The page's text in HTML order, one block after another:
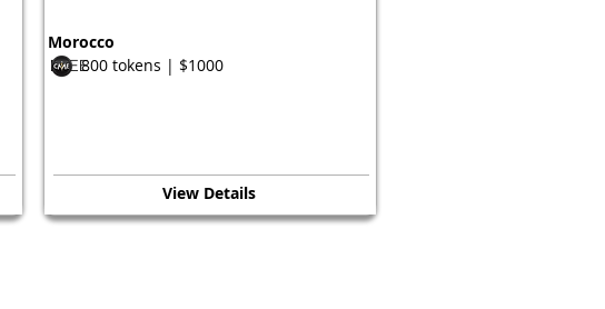
Morocco
800 tokens | $1000
FREE
View Details